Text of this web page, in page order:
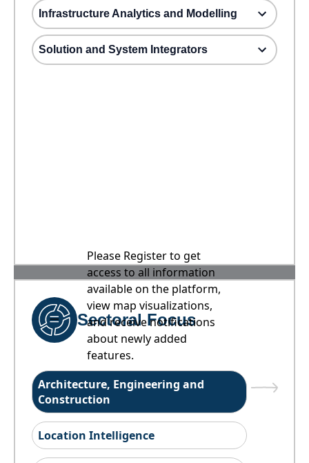
Infrastructure Analytics and Modelling
Solution and System Integrators
Please Register to get
access to all information
available on the platform,
view map visualizations,
and receive notifications
about newly added
features.
Sectoral Focus
Architecture, Engineering and
Construction
Location Intelligence